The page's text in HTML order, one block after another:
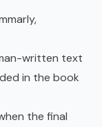
written text
in the book
the final